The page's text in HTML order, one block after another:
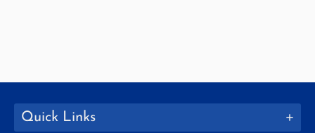
Quick Links